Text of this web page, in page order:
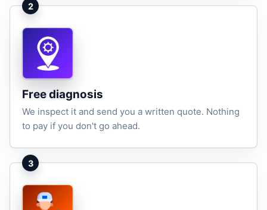
2
Free diagnosis
We inspect it and send you a written quote. Nothing
to pay if you don't go ahead.
3